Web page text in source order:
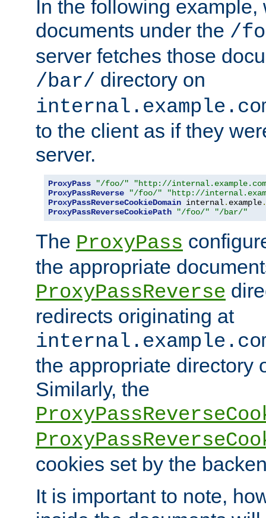
In the following
documents under the /
server fetches those
/bar/ directory on
to the client as if they
server.
ProxyPass "/foo/"
"http://
ProxyPassReverse
"/foo/"
"http://
ProxyPassReverseCookieDomain internal. example.
ProxyPassReverseCookiePath
"/foo/" "/bar/"
The ProxyPass
the appropriate
ProxyPassReverse
redirects originating at
the appropriate directory
Similarly, the
cookies set by the
It is important to note,